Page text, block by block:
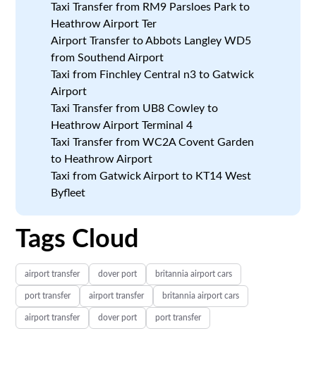
Taxi Transfer from RM9 Parsloes Park to
Heathrow Airport Ter
Airport Transfer to Abbots Langley WD5
from Southend Airport
Taxi from Finchley Central n3 to Gatwick
Airport
Taxi Transfer from UB8 Cowley to
Heathrow Airport Terminal 4
Taxi Transfer from WC2A Covent Garden
to Heathrow Airport
Taxi from Gatwick Airport to KT14 West
Byfleet
Tags Cloud
airport transfer dover port britannia airport cars
port transfer airport transfer britannia airport cars
airport transfer dover port port transfer